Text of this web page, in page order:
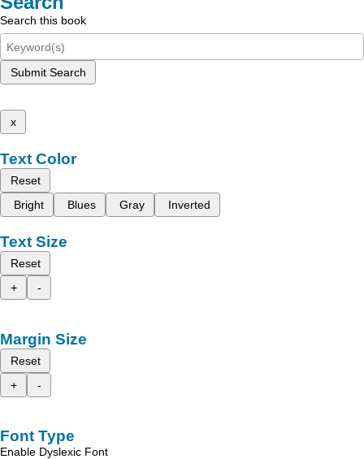
Search this book
Submit Search
x
Text Color
Reset
Bright
Blues Gray Inverted
Text Size
Reset
+
-
Margin Size
Reset
+
-
Font Type
Enable Dyslexic Font